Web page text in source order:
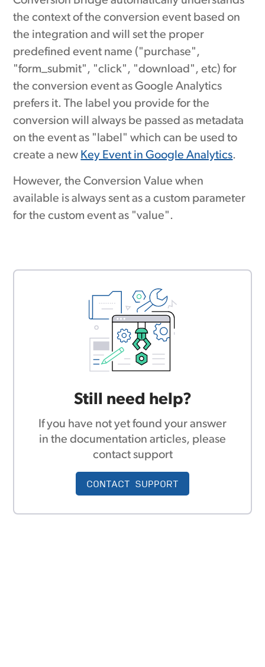
the context of the conversion event based on
the integration and will set the proper
predefined event name ("purchase",
"form_submit", "click", "download", etc) for
the conversion event as Google Analytics
prefers it. The label you provide for the
conversion will always be passed as metadata
on the event as "label" which can be used to
create a new Key Event in Google Analytics.
However, the Conversion Value when
available is always sent as a custom parameter
for the custom event as "value".
Still need help?
If you have not yet found your answer
in the documentation articles, please
contact support
CONTACT SUPPORT